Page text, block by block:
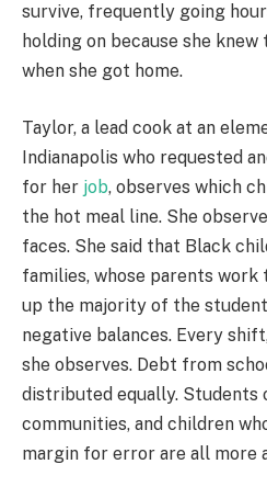
survive, frequently going
holding on because she
when she got home.
Taylor, a lead cook at an
Indianapolis who requested
for her job, observes which
the hot meal line. She
faces. She said that Black
families, whose parents work
up the majority of the
negative balances. Every
she observes. Debt from
distributed equally. Students
communities, and children
margin for error are all more